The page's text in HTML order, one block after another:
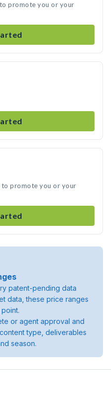
promote you or your
to promote you or your
patent-pending data
data, these price ranges
or agent approval and
type, deliverables
season.